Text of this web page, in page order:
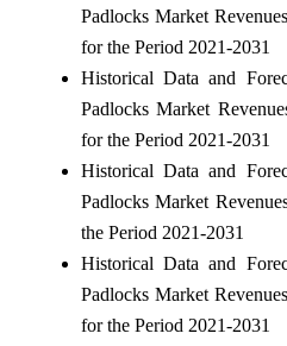
Padlocks Market
for the Period 2021-2031
Historical Data and
Padlocks Market
for the Period 2021-2031
Historical Data and
Padlocks Market
the Period 2021-2031
Historical Data and
Padlocks Market
for the Period 2021-2031